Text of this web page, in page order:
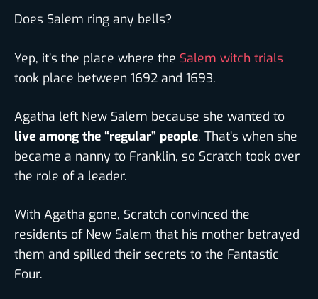
Does Salem ring any bells?
Yep, it’s the place where the Salem witch trials
took place between 1692 and 1693.
Agatha left New Salem because she wanted to
live among the “regular” people. That’s when she
became a nanny to Franklin, so Scratch took over
the role of a leader.
With Agatha gone, Scratch convinced the
residents of New Salem that his mother betrayed
them and spilled their secrets to the Fantastic
Four.